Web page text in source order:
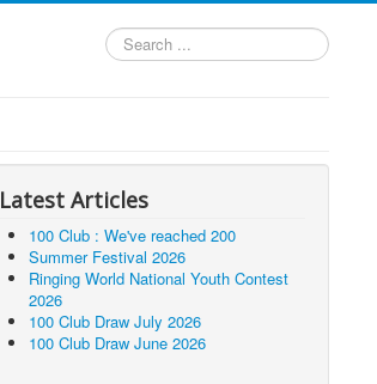
Search
...
Latest Articles
100 Club : We've reached 200
Summer Festival 2026
Ringing World National Youth Contest
2026
100 Club Draw July 2026
100 Club Draw June 2026